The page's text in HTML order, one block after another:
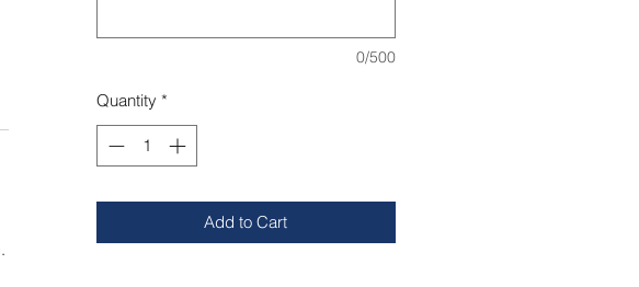
0/500
Quantity *
Add to Cart